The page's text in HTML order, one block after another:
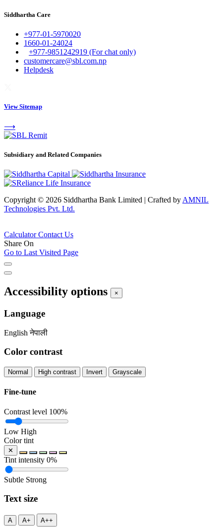
Siddhartha Care
+977-01-5970020
1660-01-24024
+977-9851242919 (For chat only)
customercare@sbl.com.np
Helpdesk
View Sitemap
⟶
Subsidiary and Related Companies
Copyright © 2026 Siddhartha Bank Limited | Crafted by AMNIL
Technologies Pvt. Ltd.
CalculatorContact Us
Share On
Go to Last Visited Page
Accessibility options ×
Language
English नेपाली
Color contrast
Normal High contrast Invert Grayscale
Fine-tune
Contrast level 100%
Low High
Color tint
✕
Tint intensity 0%
Subtle Strong
Text size
A A+ A++